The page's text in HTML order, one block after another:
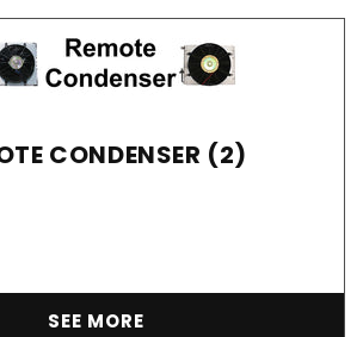
CONDENSER (2)
SEE MORE